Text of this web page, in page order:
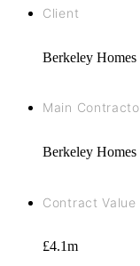
Client
Berkeley Homes
Main
Berkeley Homes
Contract Value
£4.1m